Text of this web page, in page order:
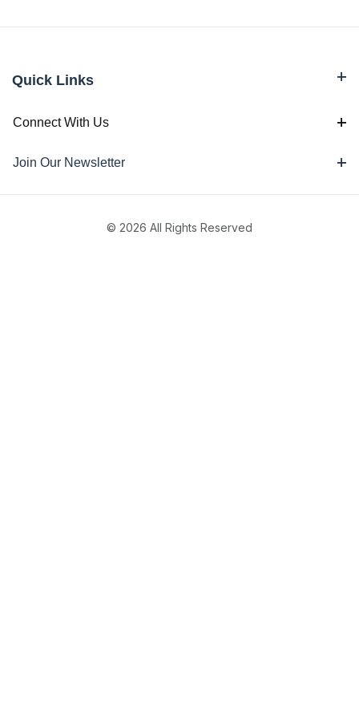
Quick Links
Connect With Us
Join Our Newsletter
© 2026 All Rights Reserved